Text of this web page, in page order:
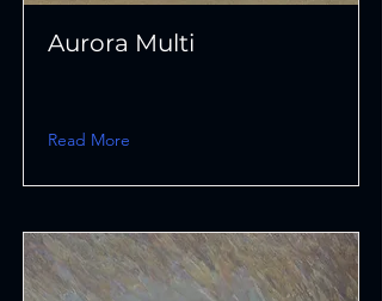
Aurora Multi
Read More